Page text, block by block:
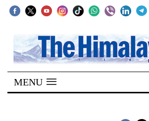
SECTIONS
Home
Kathmandu
MENU